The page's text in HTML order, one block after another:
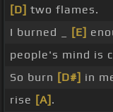
[D] two flames.
I burned _
[E]
people's mind is
So burn [D#] in
rise [A] .